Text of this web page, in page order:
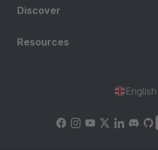
Discover
Resources
English